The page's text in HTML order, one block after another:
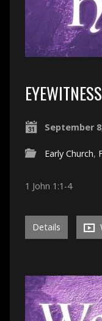
September
Early Church,
1 John 1:1-4
Details